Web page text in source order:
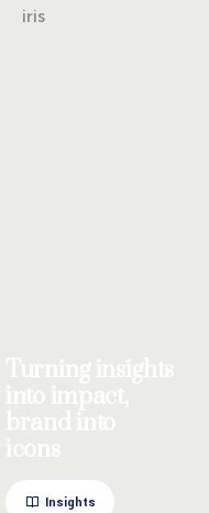
iris
Insights